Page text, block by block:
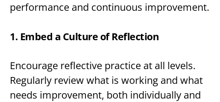
performance and continuous improvement.
1. Embed a Culture of Reflection
Encourage reflective practice at all levels.
Regularly review what is working and what
needs improvement, both individually and